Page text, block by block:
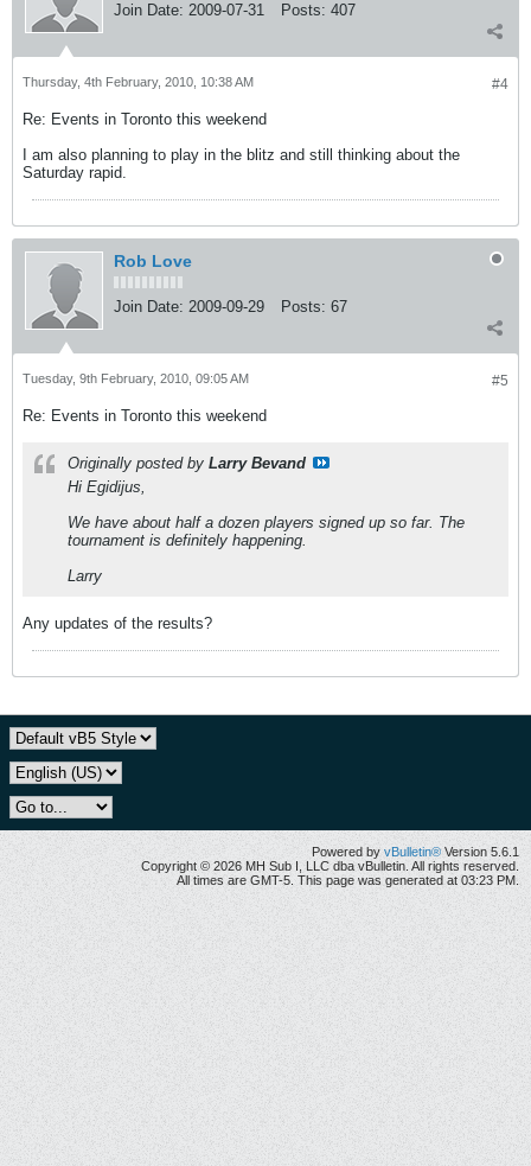
Join Date: 2009-07-31 Posts: 407
#4
Thursday, 4th February, 2010, 10:38 AM
Re: Events in Toronto this weekend
I am also planning to play in the blitz and still thinking about the
Saturday rapid.
Rob Love
Join Date: 2009-09-29 Posts: 67
#5
Tuesday, 9th February, 2010, 09:05 AM
Re: Events in Toronto this weekend
Originally posted by Larry Bevand
Hi Egidijus,
We have about half a dozen players signed up so far. The
tournament is definitely happening.
Larry
Any updates of the results?
Powered by vBulletin® Version 5.6.1
Copyright © 2026 MH Sub I, LLC dba vBulletin. All rights reserved.
All times are GMT-5. This page was generated at 03:23 PM.